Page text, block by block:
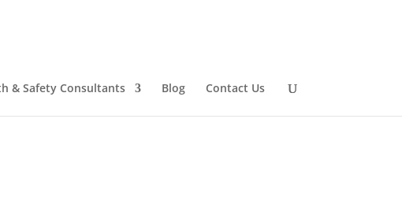
& Safety Consultants Blog Contact Us